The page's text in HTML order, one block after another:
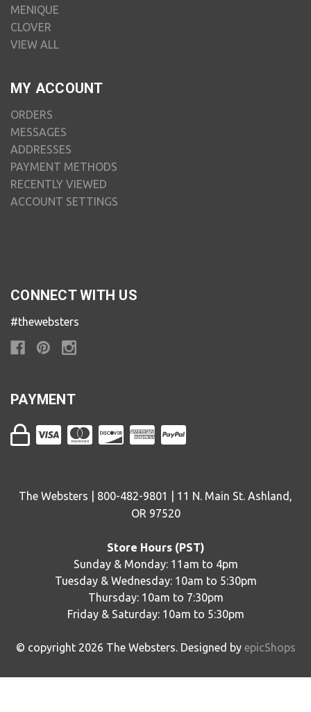
MENIQUE
CLOVER
VIEW ALL
MY ACCOUNT
ORDERS
MESSAGES
ADDRESSES
PAYMENT METHODS
RECENTLY VIEWED
ACCOUNT SETTINGS
CONNECT WITH US
#thewebsters
PAYMENT
The Websters | 800-482-9801 | 11 N. Main St. Ashland,
OR 97520
Store Hours (PST)
Sunday & Monday: 11am to 4pm
Tuesday & Wednesday: 10am to 5:30pm
Thursday: 10am to 7:30pm
Friday & Saturday: 10am to 5:30pm
© copyright 2026 The Websters. Designed by epicShops